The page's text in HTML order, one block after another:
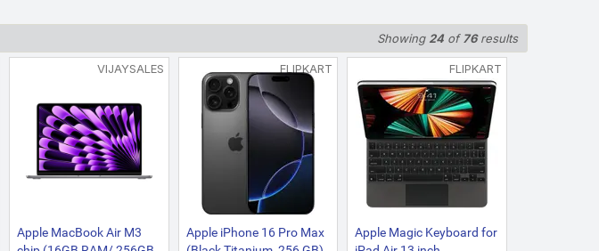
Showing 24of 76results
VIJAYSALES
Apple MacBook Air M3
FLIPKART
Apple iPhone 16 Pro Max
FLIPKART
Apple Magic Keyboard for